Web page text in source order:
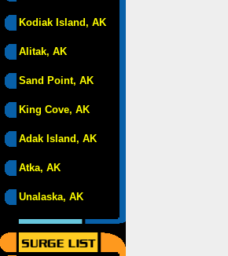
Kodiak Island, AK
Alitak, AK
Sand Point, AK
King Cove, AK
Adak Island, AK
Atka, AK
Unalaska, AK